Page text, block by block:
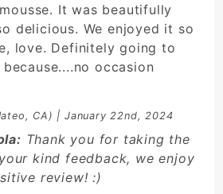
It was beautifully
delicious. We enjoyed it so
love. Definitely going to
occasion
CA) | January 22nd, 2024
Thank you for taking the
kind feedback, we enjoy
review! :)